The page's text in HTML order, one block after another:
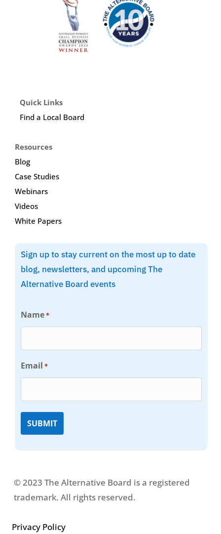
Quick Links
Find a Local Board
Resources
Blog
Case Studies
Webinars
Videos
White Papers
Sign up to stay current on the most up to date
blog, newsletters, and upcoming The
Alternative Board events
Name*
Email *
© 2023 The Alternative Board is a registered
trademark. All rights reserved.
Privacy Policy